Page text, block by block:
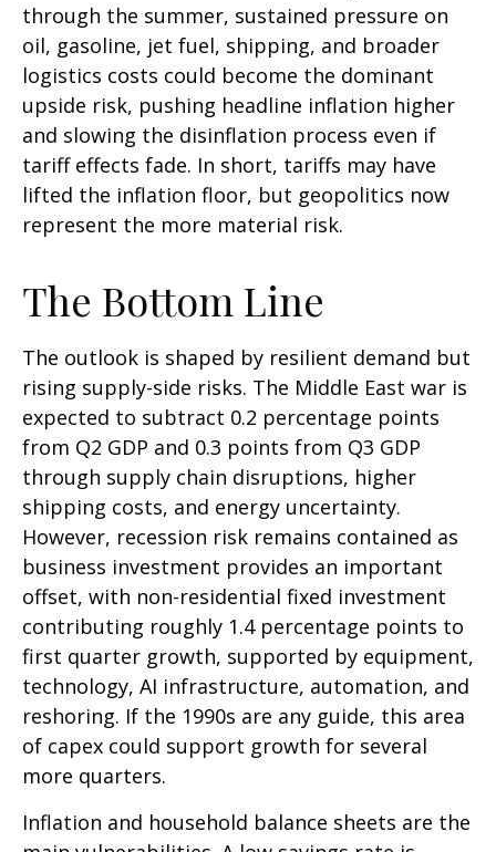
through the summer, sustained pressure on
oil, gasoline, jet fuel, shipping, and broader
logistics costs could become the dominant
upside risk, pushing headline inflation higher
and slowing the disinflation process even if
tariff effects fade. In short, tariffs may have
lifted the inflation floor, but geopolitics now
represent the more material risk.
The Bottom Line
The outlook is shaped by resilient demand but
rising supply-side risks. The Middle East war is
expected to subtract 0.2 percentage points
from Q2 GDP and 0.3 points from Q3 GDP
through supply chain disruptions, higher
shipping costs, and energy uncertainty.
However, recession risk remains contained as
business investment provides an important
offset, with non-residential fixed investment
contributing roughly 1.4 percentage points to
first quarter growth, supported by equipment,
technology, AI infrastructure, automation, and
reshoring. If the 1990s are any guide, this area
of capex could support growth for several
more quarters.
Inflation and household balance sheets are the